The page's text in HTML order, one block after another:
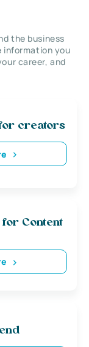
the business
information you
career, and
for creators
for Content